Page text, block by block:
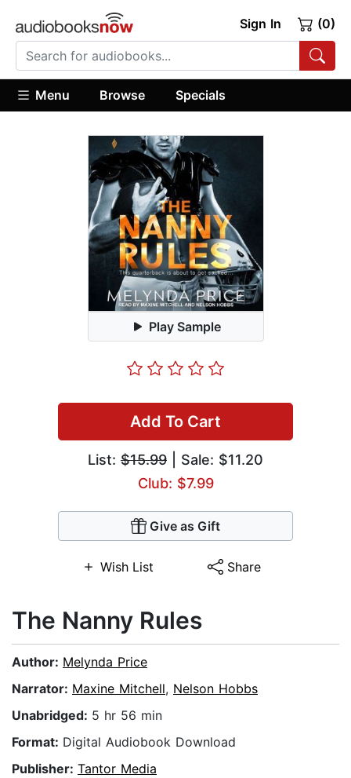
Sign In (0)
Menu Browse Specials
Play Sample
Add To Cart
List: $15.99 | Sale: $11.20
Club: $7.99
Give as Gift
Wish List Share
The Nanny Rules
Author: Melynda Price
Narrator: Maxine Mitchell, Nelson Hobbs
Unabridged: 5 hr 56 min
Format: Digital Audiobook Download
Publisher: Tantor Media